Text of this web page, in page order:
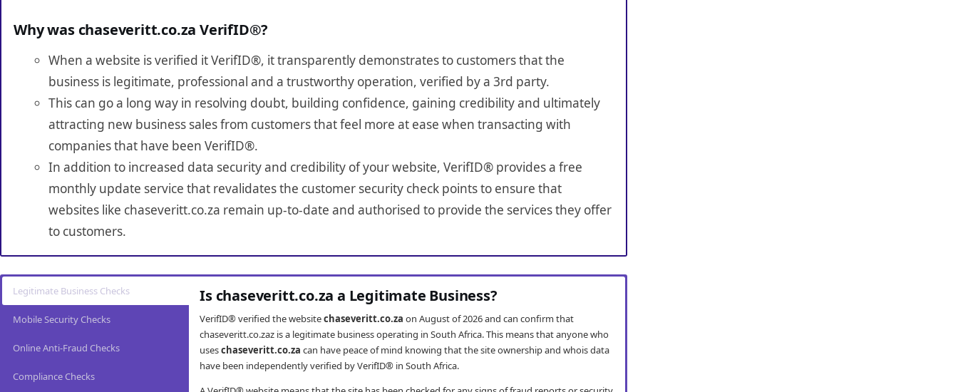
Why was chaseveritt.co.za VerifID®?
When a website is verified it VerifID®, it transparently demonstrates to customers that the
business is legitimate, professional and a trustworthy operation, verified by a 3rd party.
This can go a long way in resolving doubt, building confidence, gaining credibility and ultimately
attracting new business sales from customers that feel more at ease when transacting with
companies that have been VerifID®.
In addition to increased data security and credibility of your website, VerifID® provides a free
monthly update service that revalidates the customer security check points to ensure that
websites like chaseveritt.co.za remain up-to-date and authorised to provide the services they offer
to customers.
Legitimate Business Checks
Mobile Security Checks
Online Anti-Fraud Checks
Compliance Checks
Is chaseveritt.co.za a Legitimate Business?
VerifID® verified the websitechaseveritt.co.za on August of 2026 and can confirm that
chaseveritt.co.zaz is a legitimate business operating in South Africa. This means that anyone who
useschaseveritt.co.za can have peace of mind knowing that the site ownership and whois data
have been independently verified by VerifID® in South Africa.